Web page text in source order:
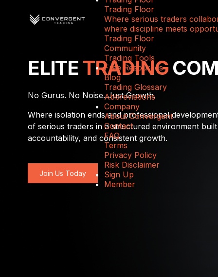
Trading Floor
Where serious traders
where discipline meets
Trading Floor
Community
Trading Tools
Free Resources
Blog
Trading Glossary
Abbreviations
Company
About Convergent
Contact
FAQ
Terms
Privacy Policy
Risk Disclaimer
Sign Up
Member
ELITE TRADING
No Gurus. No Noise. Just Growth.
Where isolation ends and professional
of serious traders in a structured environment
accountability, and consistent growth.
Join Us Today